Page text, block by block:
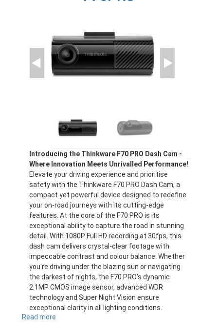
Introducing the Thinkware F70 PRO Dash Cam -
Where Innovation Meets Unrivalled Performance!
Elevate your driving experience and prioritise
safety with the Thinkware F70 PRO Dash Cam, a
compact yet powerful device designed to redefine
your on-road journeys with its cutting-edge
features. At the core of the F70 PRO is its
exceptional ability to capture the road in stunning
detail. With 1080P Full HD recording at 30fps, this
dash cam delivers crystal-clear footage with
impeccable contrast and colour balance. Whether
you're driving under the blazing sun or navigating
the darkest of nights, the F70 PRO's dynamic
2.1MP CMOS image sensor, advanced WDR
technology and Super Night Vision ensure
exceptional clarity in all lighting conditions.
Read more